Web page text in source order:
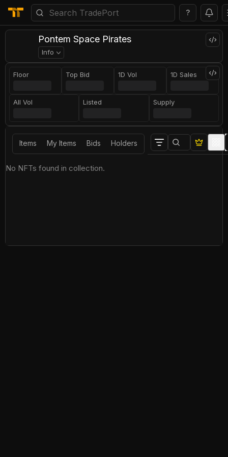
?
Pontem Space Pirates
Info
Floor Top Bid 1D Vol 1D Sales
All Vol Listed Supply
Items My Items Bids Holders
No NFTs found in collection.